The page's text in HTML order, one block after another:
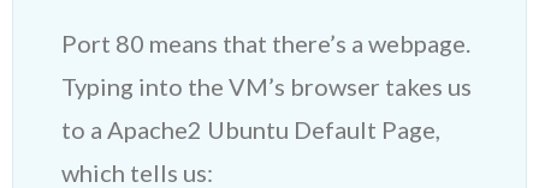
Port 80 means that there’s a webpage.
Typing into the VM’s browser takes us
to a Apache2 Ubuntu Default Page,
which tells us: